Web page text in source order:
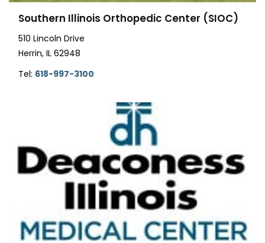
Southern Illinois Orthopedic Center (SIOC)
510 Lincoln Drive
Herrin, IL 62948
Tel: 618-997-3100